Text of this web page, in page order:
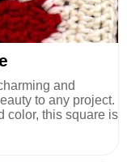
and
to any project.
color, this square is